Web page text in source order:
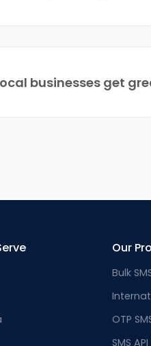
businesses get
Our
Bulk
OTP
SMS API